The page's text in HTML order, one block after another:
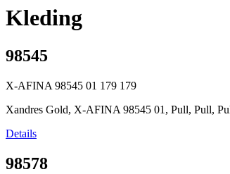
Kleding
98545
X-AFINA 98545 01 179 179
Xandres Gold, X-AFINA 98545 01, Pull, Pull,
Details
98578